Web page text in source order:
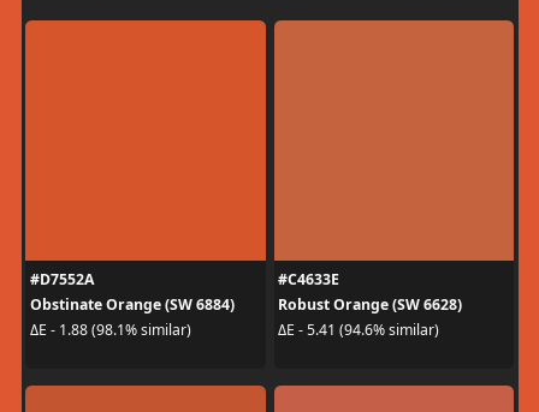
#D7552A
Obstinate Orange (SW 6884)
ΔE - 1.88 (98.1% similar)
#C4633E
Robust Orange (SW 6628)
ΔE - 5.41 (94.6% similar)